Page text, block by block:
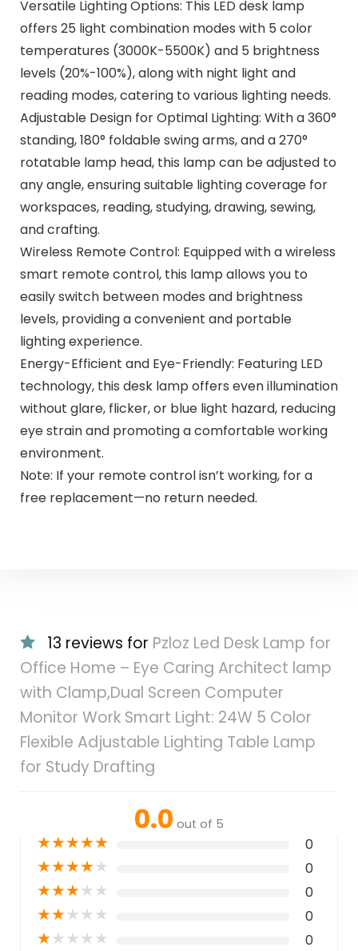
Versatile Lighting Options: This LED desk lamp
offers 25 light combination modes with 5 color
temperatures (3000K-5500K) and 5 brightness
levels (20%-100%), along with night light and
reading modes, catering to various lighting needs.
Adjustable Design for Optimal Lighting: With a 360°
standing, 180° foldable swing arms, and a 270°
rotatable lamp head, this lamp can be adjusted to
any angle, ensuring suitable lighting coverage for
workspaces, reading, studying, drawing, sewing,
and crafting.
Wireless Remote Control: Equipped with a wireless
smart remote control, this lamp allows you to
easily switch between modes and brightness
levels, providing a convenient and portable
lighting experience.
Energy-Efficient and Eye-Friendly: Featuring LED
technology, this desk lamp offers even illumination
without glare, flicker, or blue light hazard, reducing
eye strain and promoting a comfortable working
environment.
Note: If your remote control isn’t working, for a
free replacement—no return needed.
13 reviews for Pzloz Led Desk Lamp for
Office Home – Eye Caring Architect lamp
with Clamp,Dual Screen Computer
Monitor Work Smart Light: 24W 5 Color
Flexible Adjustable Lighting Table Lamp
for Study Drafting
0.0 out of 5
★★★★★ 0
★★★★★ 0
★★★★★ 0
★★★★★ 0
★★★★★ 0